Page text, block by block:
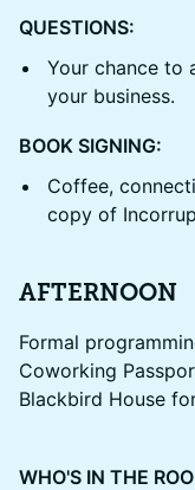
QUESTIONS:
Your chance to
your business.
BOOK SIGNING:
Coffee,
copy of
AFTERNOON
Formal
Coworking
Blackbird House
WHO'S IN THE